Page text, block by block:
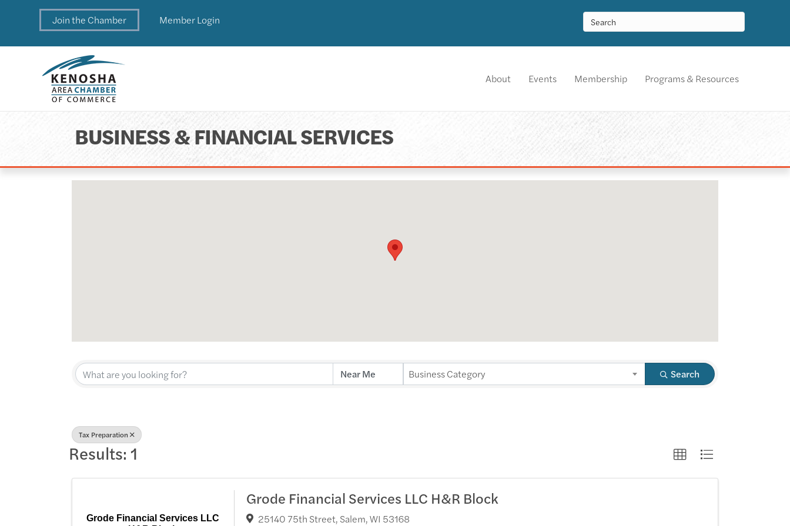
Join the Chamber Member Login
About Events Membership Programs & Resources
BUSINESS & FINANCIAL SERVICES
{Directory Results} Business Category Search
Tax Preparation
Results: 1
Grode Financial Services LLC
Grode Financial Services LLC H&R Block
25140 75th Street, Salem,WI 53168